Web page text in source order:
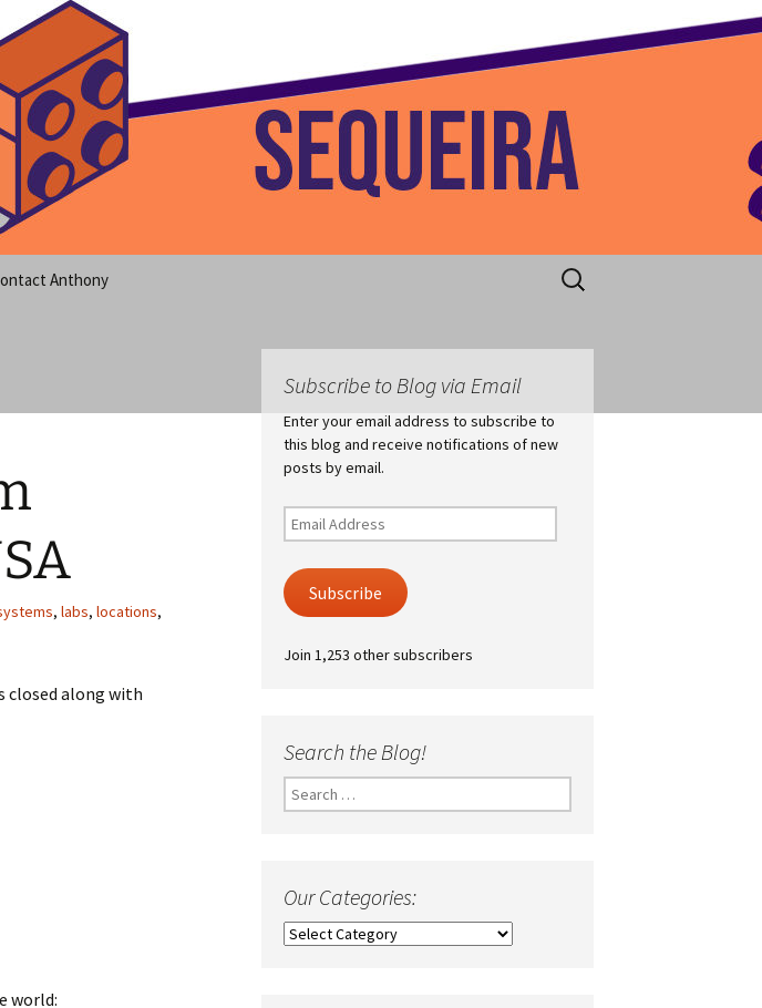
Blog Home
Anthony
Search
for:
, labs, locations,
closed along with
world:
Subscribe to Blog via Email
Enter your email address to subscribe to
this blog and receive notifications of new
posts by email.
Email
Address
Subscribe
Join 1,253 other subscribers
Search the Blog!
Search
for:
Our Categories:
Our